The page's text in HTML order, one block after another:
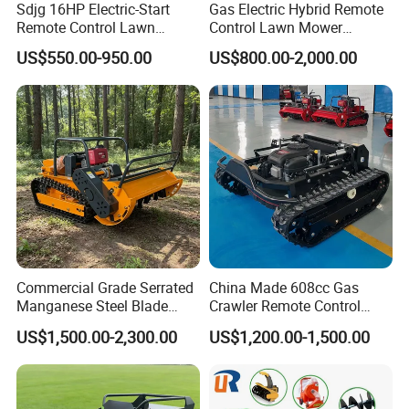
Sdjg 16HP Electric-Start
Remote Control Lawn
Mower Mini RC Robot Lawn
Mower with Snow Plow
Attachments CE
Certification
US$550.00-950.00
Gas Electric Hybrid Remote
Control Lawn Mower
Customizable Tracks
Hydraulic Lift High Quality
and Cost-Effectiveness,
Factory Products Can Be
Customized
US$800.00-2,000.00
Commercial Grade Serrated
Manganese Steel Blade
Robot Remote Control Lawn
Mower 1000mm Width Euro
5 EPA Brushless Motor for
Large Farms
US$1,500.00-2,300.00
China Made 608cc Gas
Crawler Remote Control
Lawnmower 90cm 60°
Electric Start Remote-
Robot Remote Control Lawn
Mower
US$1,200.00-1,500.00